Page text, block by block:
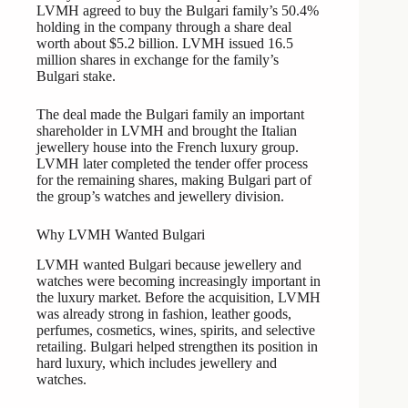
LVMH agreed to buy the Bulgari family’s 50.4%
holding in the company through a share deal
worth about $5.2 billion. LVMH issued 16.5
million shares in exchange for the family’s
Bulgari stake.
The deal made the Bulgari family an important
shareholder in LVMH and brought the Italian
jewellery house into the French luxury group.
LVMH later completed the tender offer process
for the remaining shares, making Bulgari part of
the group’s watches and jewellery division.
Why LVMH Wanted Bulgari
LVMH wanted Bulgari because jewellery and
watches were becoming increasingly important in
the luxury market. Before the acquisition, LVMH
was already strong in fashion, leather goods,
perfumes, cosmetics, wines, spirits, and selective
retailing. Bulgari helped strengthen its position in
hard luxury, which includes jewellery and
watches.